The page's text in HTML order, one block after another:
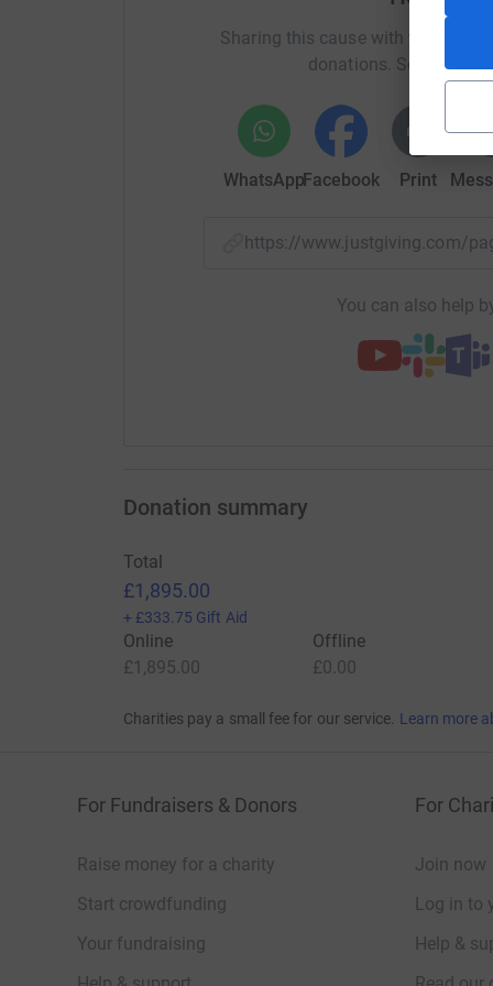
Sharing this cause with your
donations. Select a
WhatsAppFacebook Print
https://www.justgiving.com/
You can also help
Donation summary
Total
£1,895.00
+ £333.75 Gift Aid
Online
£1,895.00
Offline
£0.00
Charities pay a small fee for our service. Learn more
For Fundraisers & Donors
Raise money for a charity
Start crowdfunding
Your fundraising
For
Join now
Log in to
Help &